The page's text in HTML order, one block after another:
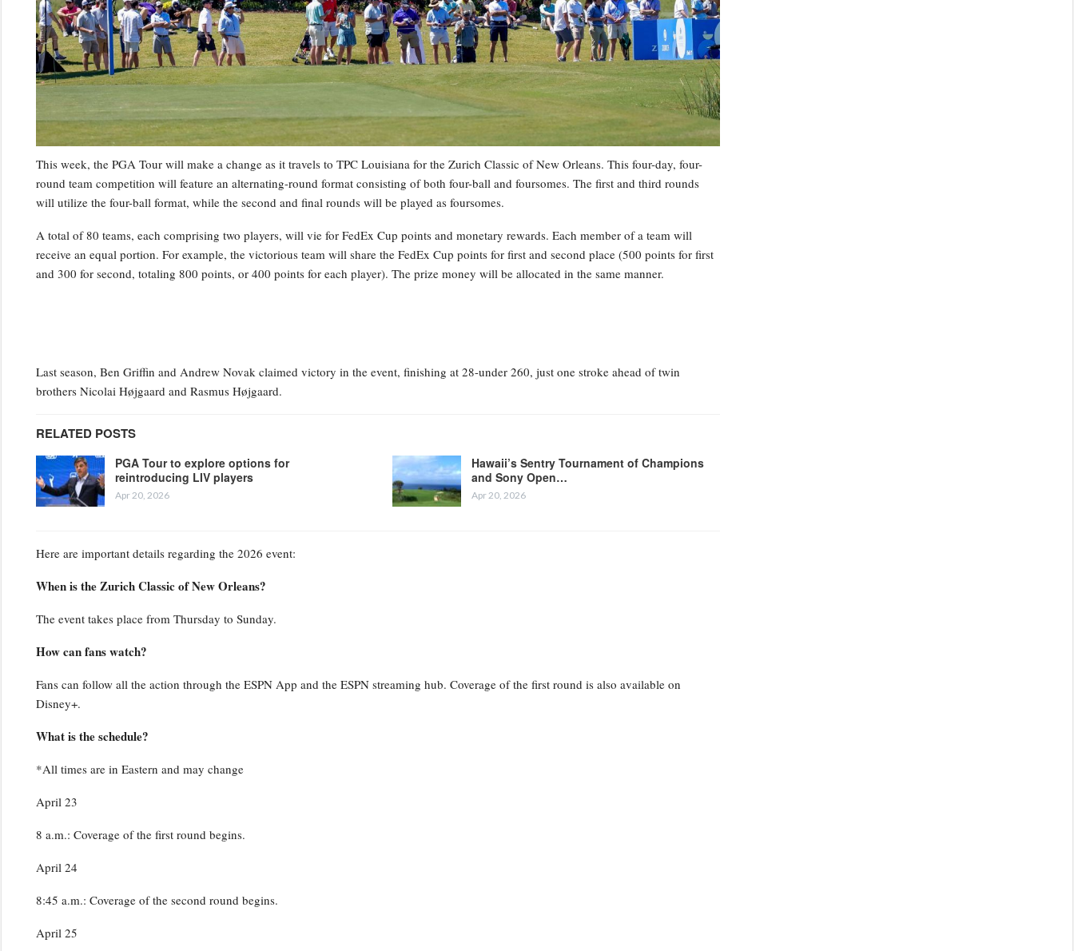
This week, the PGA Tour will make a change as it travels to TPC Louisiana for the Zurich Classic of New Orleans. This four-day, four-
round team competition will feature an alternating-round format consisting of both four-ball and foursomes. The first and third rounds
will utilize the four-ball format, while the second and final rounds will be played as foursomes.
A total of 80 teams, each comprising two players, will vie for FedEx Cup points and monetary rewards. Each member of a team will
receive an equal portion. For example, the victorious team will share the FedEx Cup points for first and second place (500 points for first
and 300 for second, totaling 800 points, or 400 points for each player). The prize money will be allocated in the same manner.
Last season, Ben Griffin and Andrew Novak claimed victory in the event, finishing at 28-under 260, just one stroke ahead of twin
brothers Nicolai Højgaard and Rasmus Højgaard.
RELATED POSTS
PGA Tour to explore options for
reintroducing LIV players
Apr 20, 2026
Hawaii’s Sentry Tournament of Champions
and Sony Open…
Apr 20, 2026
Here are important details regarding the 2026 event:
When is the Zurich Classic of New Orleans?
The event takes place from Thursday to Sunday.
How can fans watch?
Fans can follow all the action through the ESPN App and the ESPN streaming hub. Coverage of the first round is also available on
Disney+.
What is the schedule?
*All times are in Eastern and may change
April 23
8 a.m.: Coverage of the first round begins.
April 24
8:45 a.m.: Coverage of the second round begins.
April 25